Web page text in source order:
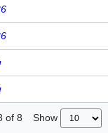
of 8 Show